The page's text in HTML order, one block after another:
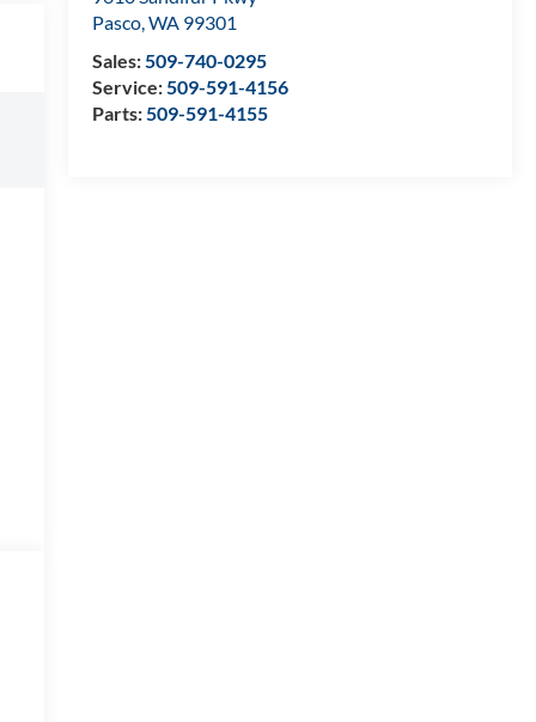
Pasco,WA 99301
Sales:509-740-0295
Service:509-591-4156
Parts:509-591-4155